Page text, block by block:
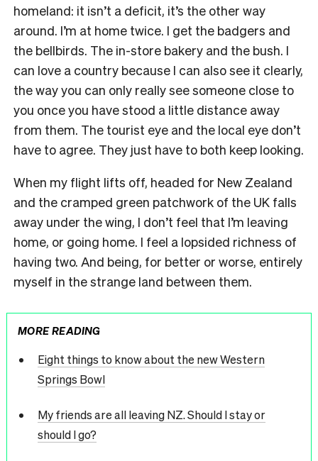
homeland: it isn’t a deficit, it’s the other way
around. I’m at home twice. I get the badgers and
the bellbirds. The in-store bakery and the bush. I
can love a country because I can also see it clearly,
the way you can only really see someone close to
you once you have stood a little distance away
from them. The tourist eye and the local eye don’t
have to agree. They just have to both keep looking.
When my flight lifts off, headed for New Zealand
and the cramped green patchwork of the UK falls
away under the wing, I don’t feel that I’m leaving
home, or going home. I feel a lopsided richness of
having two. And being, for better or worse, entirely
myself in the strange land between them.
MORE READING
Eight things to know about the new Western
Springs Bowl
My friends are all leaving NZ. Should I stay or
should I go?